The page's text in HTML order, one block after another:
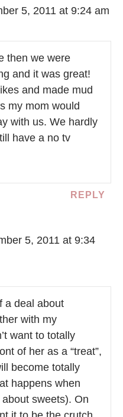
5, 2011 at 9:24 am
then we were
and it was great!
and made mud
my mom would
with us. We hardly
have a no tv
REPLY
5, 2011 at 9:34
a deal about
with my
want to totally
of her as a “treat”,
become totally
happens when
sweets). On